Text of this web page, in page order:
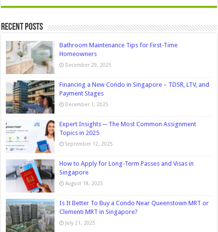
Recent Posts
Bathroom Maintenance Tips for First-Time
Homeowners
December 29, 2025
Financing a New Condo in Singapore – TDSR, LTV, and
Payment Stages
December 1, 2025
Expert Insights ─ The Most Common Assignment
Topics in 2025
September 12, 2025
How to Apply for Long-Term Passes and Visas in
Singapore
August 18, 2025
Is It Better To Buy a Condo Near Queenstown MRT or
Clementi MRT in Singapore?
July 21, 2025